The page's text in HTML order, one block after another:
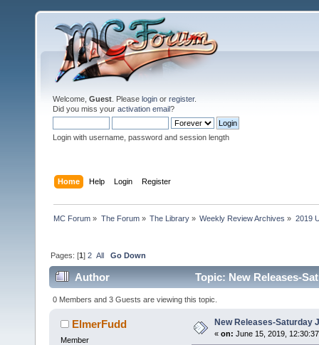
Welcome, Guest . Please login or register.
Did you miss your activation email?
Login with username, password and session length
Home Help Login Register
MC Forum » The Forum» The Library» Weekly Review Archives » 2019
Pages: [1]2 All Go Down
Author Topic: New Releases-
0 Members and 3 Guests are viewing this topic.
ElmerFudd
Member
New Releases-Saturday
« on: June 15, 2019,